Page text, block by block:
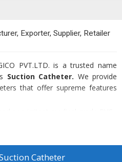
Exporter, Supplier, Retailer
PVT.LTD. is a trusted name
Suction Catheter. We provide
that offer supreme features
secretion from mouth,
Catheter